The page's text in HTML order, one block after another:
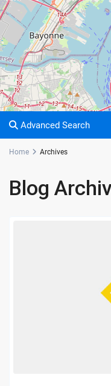
Advanced Search
Home Archives
Blog